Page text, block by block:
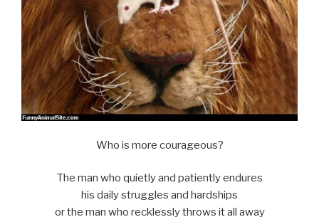
Who is more courageous?
The man who quietly and patiently endures
his daily struggles and hardships
or the man who recklessly throws it all away